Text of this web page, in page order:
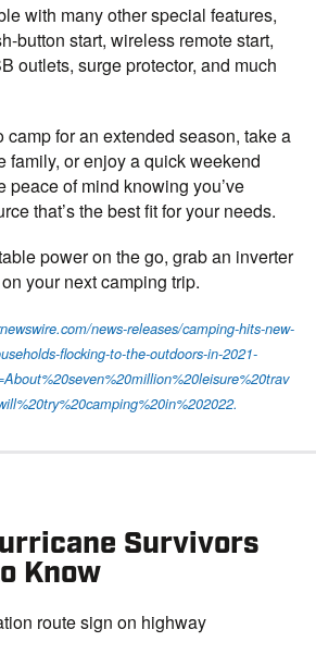
with many other special features,
button start, wireless remote start,
outlets, surge protector, and much
camp for an extended season, take a
family, or enjoy a quick weekend
peace of mind knowing you’ve
that’s the best fit for your needs.
power on the go, grab an inverter
your next camping trip.
news-releases/camping-hits-new-
flocking-to-the-outdoors-in-2021-
Survivors
Know